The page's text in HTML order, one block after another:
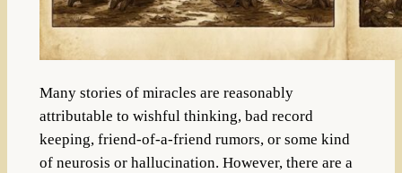
Many stories of miracles are reasonably
attributable to wishful thinking, bad record
keeping, friend-of-a-friend rumors, or some kind
of neurosis or hallucination. However, there are a